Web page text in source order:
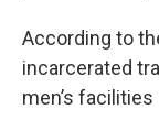
According to
incarcerated
men’s